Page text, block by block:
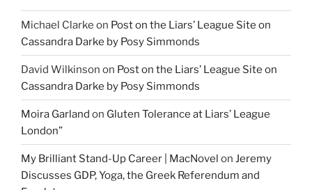
Michael Clarke on Post on the Liars’ League Site on
Cassandra Darke by Posy Simmonds
David Wilkinson on Post on the Liars’ League Site on
Cassandra Darke by Posy Simmonds
Moira Garland on Gluten Tolerance at Liars’ League
London”
My Brilliant Stand-Up Career | MacNovel on Jeremy
Discusses GDP, Yoga, the Greek Referendum and